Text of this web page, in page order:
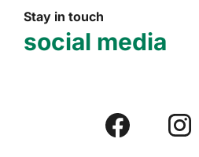
Stay in touch
social media